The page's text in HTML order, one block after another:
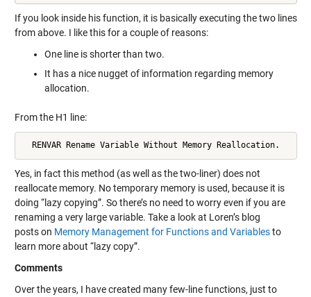
If you look inside his function, it is basically executing the two lines
from above. I like this for a couple of reasons:
One line is shorter than two.
It has a nice nugget of information regarding memory
allocation.
From the H1 line:
  RENVAR Rename Variable Without Memory Reallocation.
Yes, in fact this method (as well as the two-liner) does not
reallocate memory. No temporary memory is used, because it is
doing “lazy copying”. So there’s no need to worry even if you are
renaming a very large variable. Take a look at Loren’s blog
posts on Memory Management for Functions and Variablesto
learn more about “lazy copy”.
Comments
Over the years, I have created many few-line functions, just to